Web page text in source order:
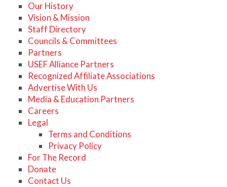
Our History
Vision & Mission
Staff Directory
Councils & Committees
Partners
USEF Alliance Partners
Recognized Affiliate Associations
Advertise With Us
Media & Education Partners
Careers
Legal
Terms and Conditions
Privacy Policy
For The Record
Donate
Contact Us